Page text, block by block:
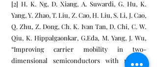
[2] H. K. Ng, D. Xiang, A. Suwardi, G. Hu, K.
Yang, Y. Zhao, T. Liu, Z. Cao, H. Liu, S. Li, J. Cao,
Q. Zhu, Z. Dong, Ch. K. Ivan Tan, D. Chi, C. W.
Qiu, K. Hippalgaonkar, G.Eda, M. Yang, J. Wu,
“Improving carrier mobility in two-
dimensional semiconductors with rippled